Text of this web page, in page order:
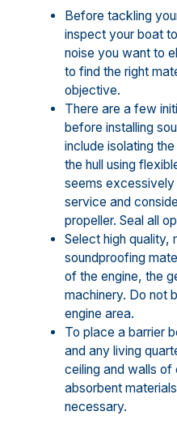
Before tackling
inspect your boat
noise you want to
to find the right
objective.
There are a few
before installing
include isolating
the hull using
seems excessively
service and
propeller. Seal all
Select high quality,
soundproofing
of the engine, the
machinery. Do not
engine area.
To place a barrier
and any living
ceiling and walls of
absorbent
necessary.